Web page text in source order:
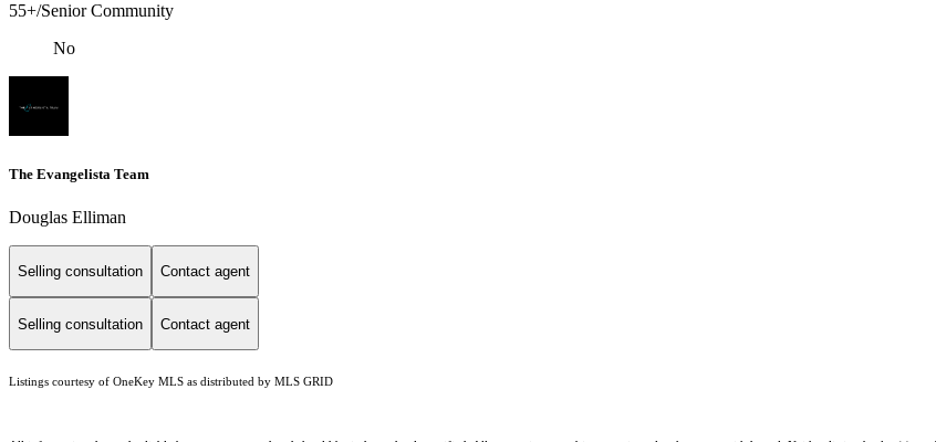
55+/Senior Community
No
The Evangelista Team
Douglas Elliman
Selling consultation Contact agent
Selling consultation Contact agent
Listings courtesy of OneKey MLS as distributed by MLS GRID